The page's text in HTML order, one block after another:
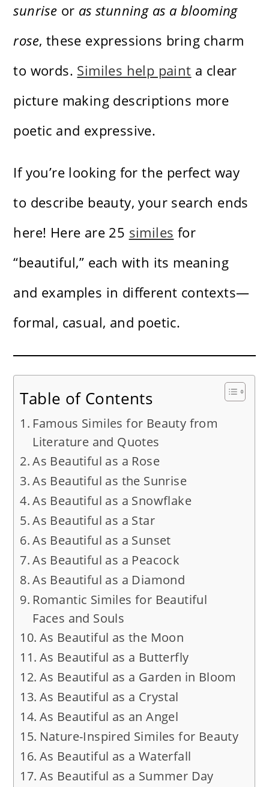
sunrise or as stunning as a blooming
rose, these expressions bring charm
to words. Similes help paint a clear
picture making descriptions more
poetic and expressive.
If you’re looking for the perfect way
to describe beauty, your search ends
here! Here are 25 similes for
“beautiful,” each with its meaning
and examples in different contexts—
formal, casual, and poetic.
Table of Contents
Famous Similes for Beauty from
Literature and Quotes
As Beautiful as a Rose
As Beautiful as the Sunrise
As Beautiful as a Snowflake
As Beautiful as a Star
As Beautiful as a Sunset
As Beautiful as a Peacock
As Beautiful as a Diamond
Romantic Similes for Beautiful
Faces and Souls
As Beautiful as the Moon
As Beautiful as a Butterfly
As Beautiful as a Garden in Bloom
As Beautiful as a Crystal
As Beautiful as an Angel
Nature-Inspired Similes for Beauty
As Beautiful as a Waterfall
As Beautiful as a Summer Day